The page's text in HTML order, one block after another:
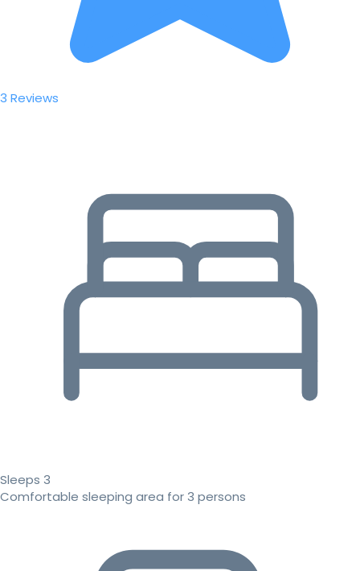
3 Reviews
Sleeps 3
Comfortable sleeping area for 3 persons